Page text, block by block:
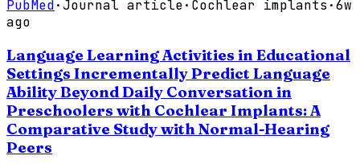
PubMed·Journal article· Cochlear implants ·6w
ago
Language Learning Activities in Educational
Settings Incrementally Predict Language
Ability Beyond Daily Conversation in
Preschoolers with Cochlear Implants: A
Comparative Study with Normal-Hearing
Peers